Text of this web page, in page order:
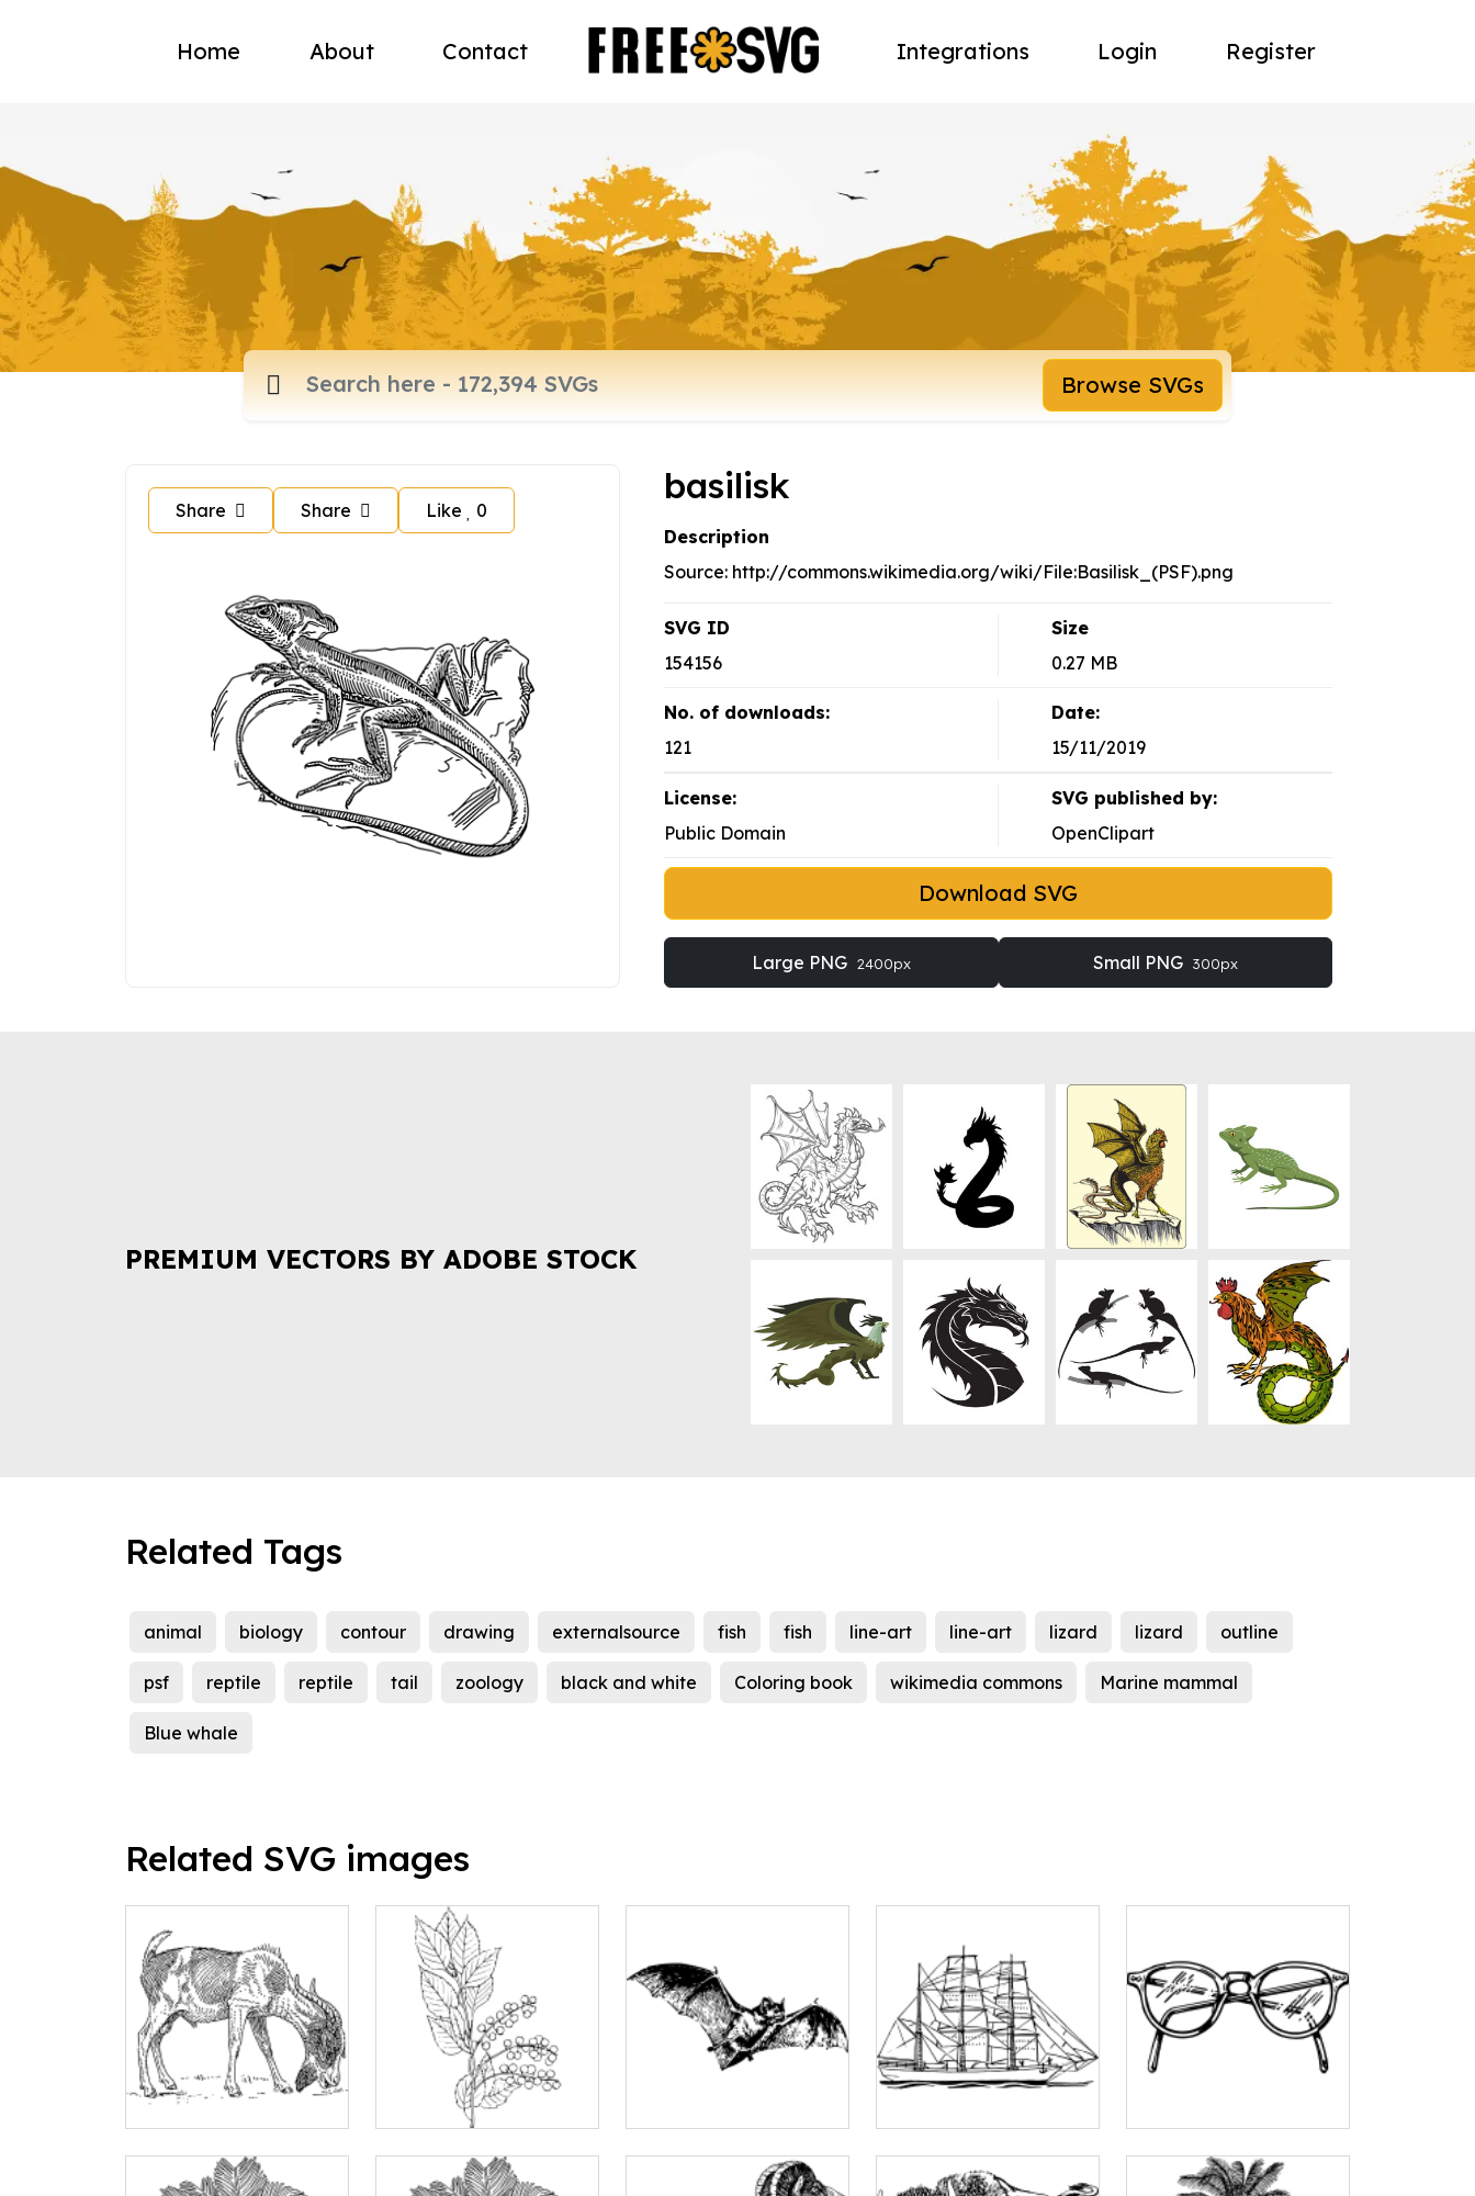
Home About Contact Integrations Login Register
Browse SVGs
Share Share Like 0
basilisk
Description
Source: http://commons.wikimedia.org/wiki/File:Basilisk_(PSF).png
SVG ID
154156
Size
0.27 MB
No. of downloads:
121
Date:
15/11/2019
License:
Public Domain
SVG published by:
OpenClipart
Download SVG
Large PNG 2400px Small PNG 300px
PREMIUM VECTORS BY ADOBE STOCK
Related Tags
animal biology contour drawing externalsource fish fish line-art line-art lizard lizard outline
psf reptile reptile tail zoology black and white Coloring book wikimedia commons Marine mammal
Blue whale
Related SVG images